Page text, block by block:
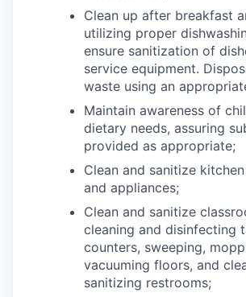
Clean up after breakfast
utilizing proper
ensure sanitization of
service equipment.
waste using an
Maintain awareness of
dietary needs, assuring
provided as appropriate;
Clean and sanitize
and appliances;
Clean and sanitize
cleaning and disinfecting
counters, sweeping,
vacuuming floors, and
sanitizing restrooms;